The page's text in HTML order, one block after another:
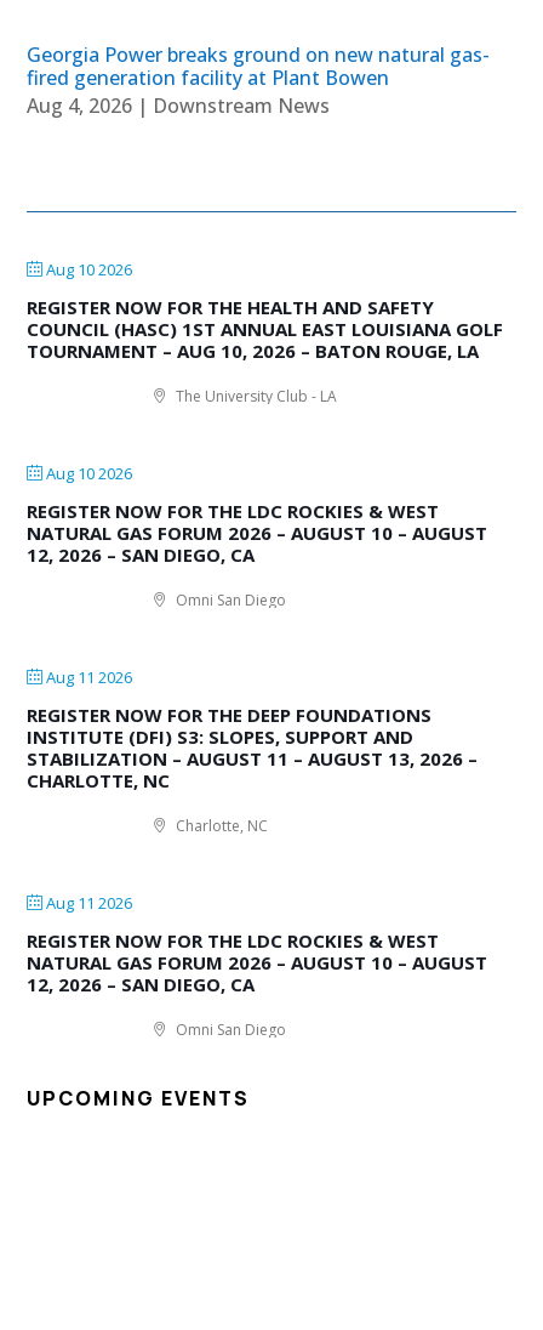
Georgia Power breaks ground on new natural gas-
fired generation facility at Plant Bowen
Aug 4, 2026 | Downstream News
Aug 10 2026
REGISTER NOW FOR THE HEALTH AND SAFETY
COUNCIL (HASC) 1ST ANNUAL EAST LOUISIANA GOLF
TOURNAMENT – AUG 10, 2026 – BATON ROUGE, LA
The University Club - LA
Aug 10 2026
REGISTER NOW FOR THE LDC ROCKIES & WEST
NATURAL GAS FORUM 2026 – AUGUST 10 – AUGUST
12, 2026 – SAN DIEGO, CA
Omni San Diego
Aug 11 2026
REGISTER NOW FOR THE DEEP FOUNDATIONS
INSTITUTE (DFI) S3: SLOPES, SUPPORT AND
STABILIZATION – AUGUST 11 – AUGUST 13, 2026 –
CHARLOTTE, NC
Charlotte, NC
Aug 11 2026
REGISTER NOW FOR THE LDC ROCKIES & WEST
NATURAL GAS FORUM 2026 – AUGUST 10 – AUGUST
12, 2026 – SAN DIEGO, CA
Omni San Diego
UPCOMING EVENTS